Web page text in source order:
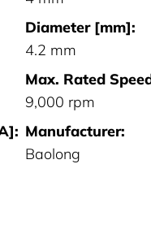
Diameter [mm]:
4.2 mm
Max. Rated
9,000 rpm
Manufacturer:
Baolong